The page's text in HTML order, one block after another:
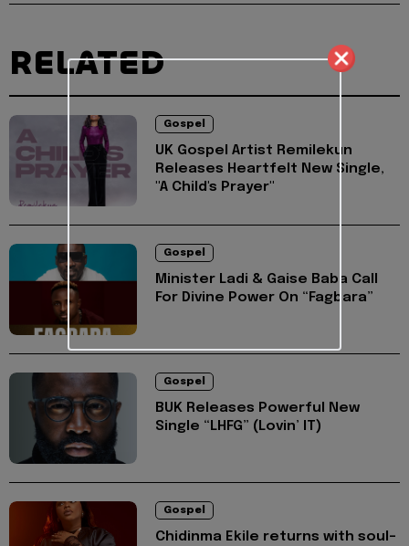
RELATED
Gospel
UK Gospel Artist Remilekun
Releases Heartfelt New Single,
"A Child's Prayer"
Gospel
Minister Ladi & Gaise Baba Call
For Divine Power On “Fagbara”
Gospel
BUK Releases Powerful New
Single “LHFG” (Lovin’ IT)
Gospel
Chidinma Ekile returns with soul-